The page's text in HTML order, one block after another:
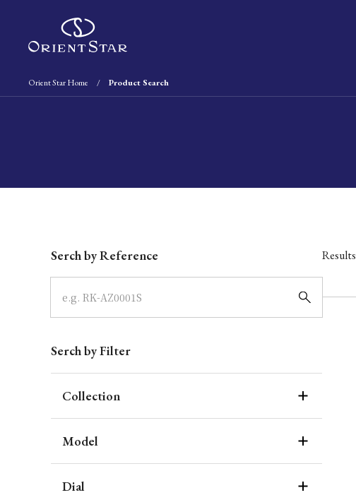
Orient Star Home Product Search
Serch by Reference
Serch by Filter
Collection
Model
Dial
Results